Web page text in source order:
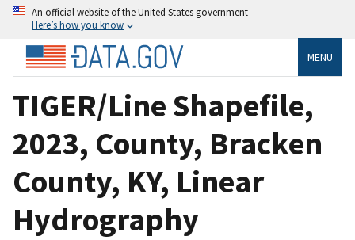
An official website of the United States government
Here’s how you know
MENU
TIGER/Line Shapefile,
2023, County, Bracken
County, KY, Linear
Hydrography